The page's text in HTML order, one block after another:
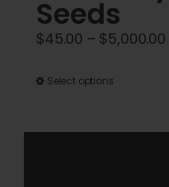
Seeds
$45.00 – $5,000.00
Select optionsThis
has